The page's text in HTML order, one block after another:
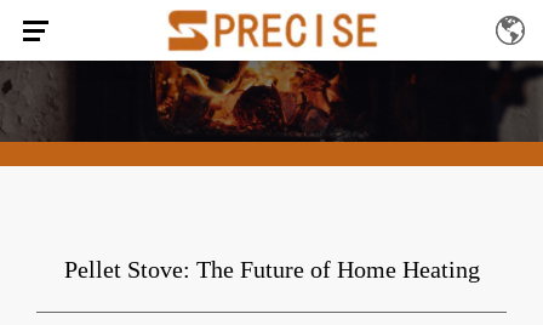
Pellet Stove: The Future of Home Heating